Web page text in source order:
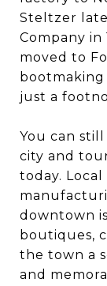
Steltzer
Company in
moved to
just a
You can
city and
today.
downtown
boutiques,
the town a
and